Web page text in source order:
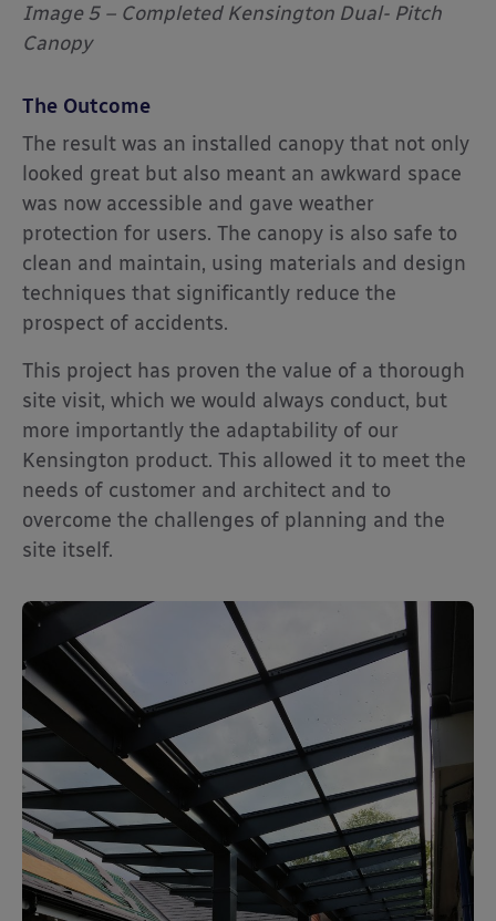
Image 5 – Completed Kensington Dual- Pitch
Canopy
The Outcome
The result was an installed canopy that not only
looked great but also meant an awkward space
was now accessible and gave weather
protection for users. The canopy is also safe to
clean and maintain, using materials and design
techniques that significantly reduce the
prospect of accidents.
This project has proven the value of a thorough
site visit, which we would always conduct, but
more importantly the adaptability of our
Kensington product. This allowed it to meet the
needs of customer and architect and to
overcome the challenges of planning and the
site itself.